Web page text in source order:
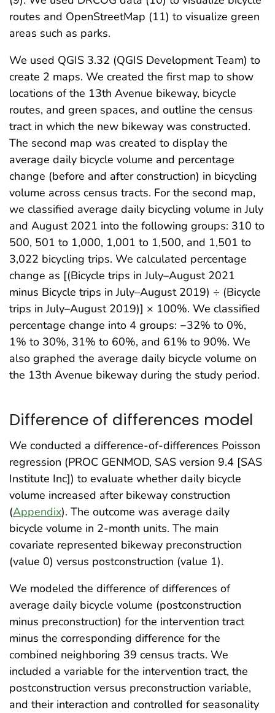
routes and OpenStreetMap (11) to visualize green
areas such as parks.
We used QGIS 3.32 (QGIS Development Team) to
create 2 maps. We created the first map to show
locations of the 13th Avenue bikeway, bicycle
routes, and green spaces, and outline the census
tract in which the new bikeway was constructed.
The second map was created to display the
average daily bicycle volume and percentage
change (before and after construction) in bicycling
volume across census tracts. For the second map,
we classified average daily bicycling volume in July
and August 2021 into the following groups: 310 to
500, 501 to 1,000, 1,001 to 1,500, and 1,501 to
3,022 bicycling trips. We calculated percentage
change as [(Bicycle trips in July–August 2021
minus Bicycle trips in July–August 2019) ÷ (Bicycle
trips in July–August 2019)] × 100%. We classified
percentage change into 4 groups: −32% to 0%,
1% to 30%, 31% to 60%, and 61% to 90%. We
also graphed the average daily bicycle volume on
the 13th Avenue bikeway during the study period.
Difference of differences model
We conducted a difference-of-differences Poisson
regression (PROC GENMOD, SAS version 9.4 [SAS
Institute Inc]) to evaluate whether daily bicycle
volume increased after bikeway construction
(Appendix). The outcome was average daily
bicycle volume in 2-month units. The main
covariate represented bikeway preconstruction
(value 0) versus postconstruction (value 1).
We modeled the difference of differences of
average daily bicycle volume (postconstruction
minus preconstruction) for the intervention tract
minus the corresponding difference for the
combined neighboring 39 census tracts. We
included a variable for the intervention tract, the
postconstruction versus preconstruction variable,
and their interaction and controlled for seasonality